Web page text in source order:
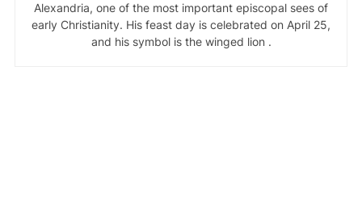
Alexandria, one of the most important episcopal sees of
early Christianity. His feast day is celebrated on April 25,
and his symbol is the winged lion .